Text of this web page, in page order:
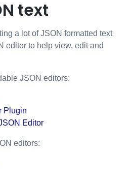
text
a lot of JSON formatted text
editor to help view, edit and
JSON editors:
Plugin
Editor
editors: